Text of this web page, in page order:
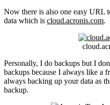
Now there is also one easy URL
data which is cloud.acronis.com.
Personally, I do backups but I
backups because I always like a
always backing up your data as
backup.